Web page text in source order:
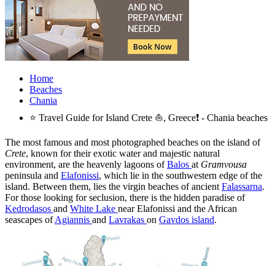
Home
Beaches
Chania
⭐ Travel Guide for Island Crete ⛵, Greece❗ - Chania beaches
The most famous and most photographed beaches on the island of
Crete, known for their exotic water and majestic natural
environment, are the heavenly lagoons ofBalos at Gramvousa
peninsula and Elafonissi, which lie in the southwestern edge of the
island. Between them, lies the virgin beaches of ancient Falassarna.
For those looking for seclusion, there is the hidden paradise of
Kedrodasos and White Lake near Elafonissi and the African
seascapes ofAgiannis and Lavrakas on Gavdos island.